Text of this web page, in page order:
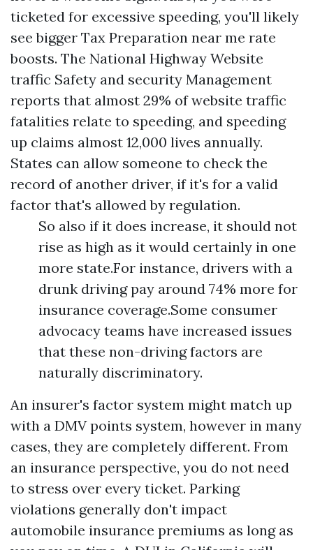
ticketed for excessive speeding, you'll likely
see bigger Tax Preparation near me rate
boosts. The National Highway Website
traffic Safety and security Management
reports that almost 29% of website traffic
fatalities relate to speeding, and speeding
up claims almost 12,000 lives annually.
States can allow someone to check the
record of another driver, if it's for a valid
factor that's allowed by regulation.
So also if it does increase, it should not
rise as high as it would certainly in one
more state.For instance, drivers with a
drunk driving pay around 74% more for
insurance coverage.Some consumer
advocacy teams have increased issues
that these non-driving factors are
naturally discriminatory.
An insurer's factor system might match up
with a DMV points system, however in many
cases, they are completely different. From
an insurance perspective, you do not need
to stress over every ticket. Parking
violations generally don't impact
automobile insurance premiums as long as